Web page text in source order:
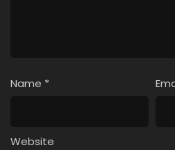
Name *
Website